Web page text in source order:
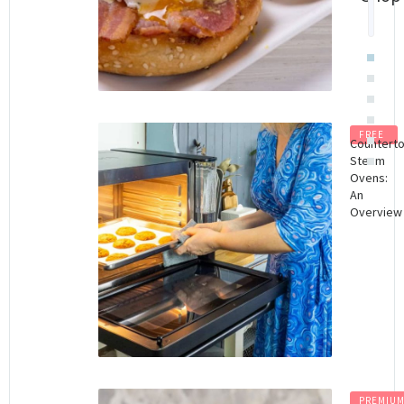
FREE
Steam
Ovens:
An
Overview